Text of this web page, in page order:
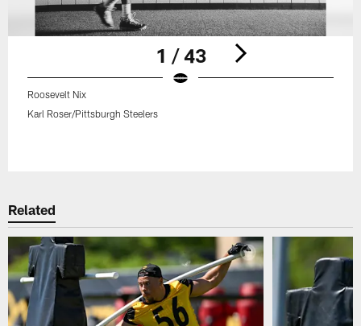
1 / 43
Roosevelt Nix
Karl Roser/Pittsburgh Steelers
Related